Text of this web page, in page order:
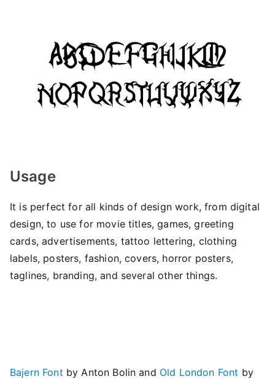
Usage
It is perfect for all kinds of design work, from digital
design, to use for movie titles, games, greeting
cards, advertisements, tattoo lettering, clothing
labels, posters, fashion, covers, horror posters,
taglines, branding, and several other things.
Bajern Font by Anton Bolin and Old London Font by